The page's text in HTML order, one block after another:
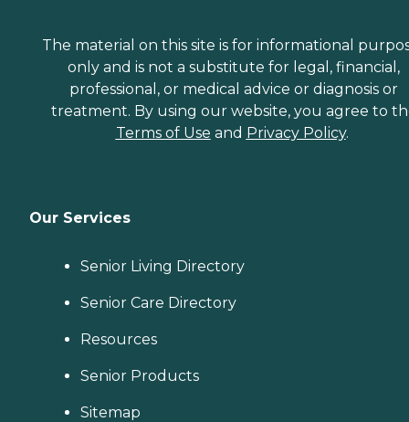
The material on this site is for informational
only and is not a substitute for legal, financial,
professional, or medical advice or diagnosis or
treatment. By using our website, you agree to
Terms of Use and Privacy Policy.
Our Services
Senior Living Directory
Senior Care Directory
Resources
Senior Products
Sitemap